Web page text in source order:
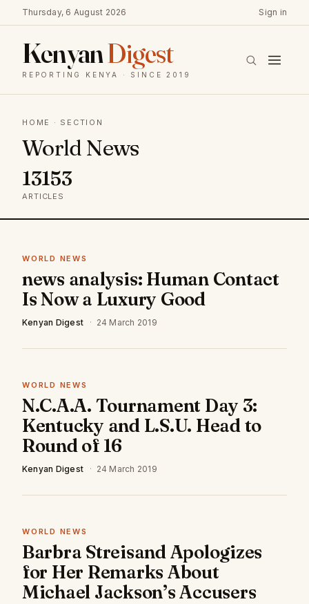
Thursday, 6 August 2026 Sign in
KenyanDigest
REPORTING KENYA · SINCE 2019
HOME · SECTION
World News
13153
ARTICLES
WORLD NEWS
news analysis: Human Contact
Is Now a Luxury Good
Kenyan Digest · 24 March 2019
WORLD NEWS
N.C.A.A. Tournament Day 3:
Kentucky and L.S.U. Head to
Round of 16
Kenyan Digest · 24 March 2019
WORLD NEWS
Barbra Streisand Apologizes
for Her Remarks About
Michael Jackson’s Accusers